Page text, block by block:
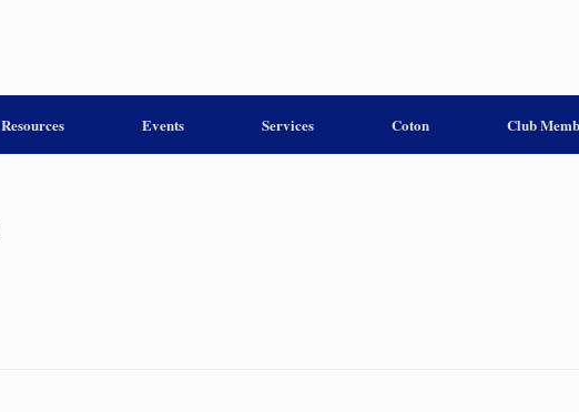
Resources Events Services Coton Club